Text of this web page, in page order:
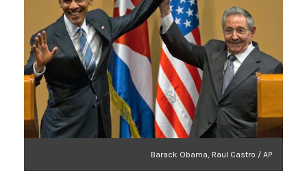
Barack Obama, Raul Castro / AP